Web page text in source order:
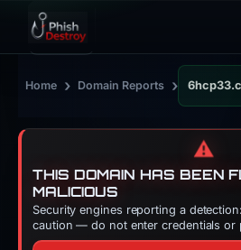
Home › Domain Reports ›
⚠️
THIS DOMAIN HAS BEEN
MALICIOUS
Security engines reporting a
caution — do not enter credentials or